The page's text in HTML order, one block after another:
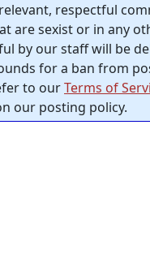
respectful
are sexist or in any
by our staff will be
for a ban from
to ourTerms of
our posting policy.